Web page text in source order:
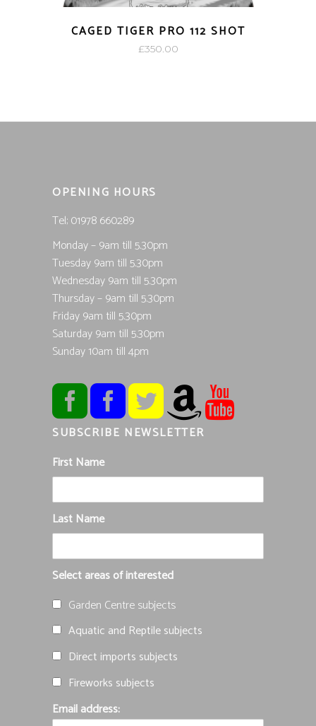
CAGED TIGER PRO 112 SHOT
£350.00
OPENING HOURS
Tel; 01978 660289
Monday – 9am till 5.30pm
Tuesday 9am till 5.30pm
Wednesday 9am till 5.30pm
Thursday – 9am till 5.30pm
Friday 9am till 5.30pm
Saturday 9am till 5.30pm
Sunday 10am till 4pm
SUBSCRIBE NEWSLETTER
First Name
Last Name
Select areas of interested
Garden Centre subjects
Aquatic and Reptile subjects
Direct imports subjects
Fireworks subjects
Email address: